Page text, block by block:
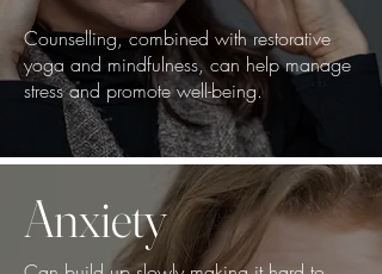
Counselling, combined with restorative
yoga and mindfulness, can help manage
stress and promote well-being.
Anxiety